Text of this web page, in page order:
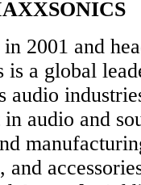
in 2001 and
is a global
audio
in audio and
and